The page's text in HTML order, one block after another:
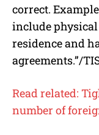
correct.
include
residence and
agreements.”/
Read related:
number of